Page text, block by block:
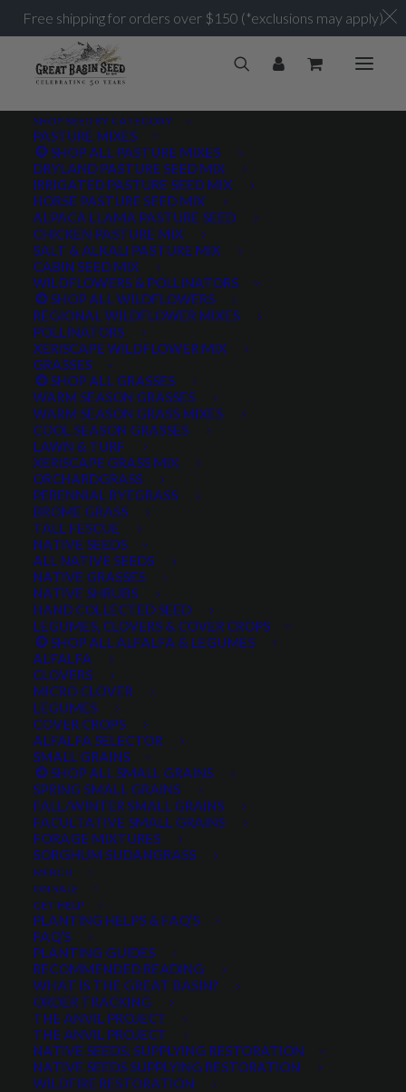
SHOP SEED BY CATEGORY
PASTURE MIXES
SHOP ALL PASTURE MIXES
DRYLAND PASTURE SEED MIX
IRRIGATED PASTURE SEED MIX
HORSE PASTURE SEED MIX
ALPACA LLAMA PASTURE SEED
CHICKEN PASTURE MIX
SALT & ALKALI PASTURE MIX
CABIN SEED MIX
WILDFLOWERS & POLLINATORS
SHOP ALL WILDFLOWERS
REGIONAL WILDFLOWER MIXES
POLLINATORS
XERISCAPE WILDFLOWER MIX
GRASSES
SHOP ALL GRASSES
WARM SEASON GRASSES
WARM SEASON GRASS MIXES
COOL SEASON GRASSES
LAWN & TURF
XERISCAPE GRASS MIX
ORCHARDGRASS
PERENNIAL RYEGRASS
BROME GRASS
TALL FESCUE
NATIVE SEEDS
ALL NATIVE SEEDS
NATIVE GRASSES
NATIVE SHRUBS
HAND COLLECTED SEED
LEGUMES, CLOVERS & COVER CROPS
SHOP ALL ALFALFA & LEGUMES
ALFALFA
CLOVERS
MICRO CLOVER
LEGUMES
COVER CROPS
ALFALFA SELECTOR
SMALL GRAINS
SHOP ALL SMALL GRAINS
SPRING SMALL GRAINS
FALL/WINTER SMALL GRAINS
FACULTATIVE SMALL GRAINS
FORAGE MIXTURES
SORGHUM SUDANGRASS
MERCH
ON SALE
GET HELP
PLANTING HELPS & FAQ’S
FAQ’S
PLANTING GUIDES
RECOMMENDED READING
WHAT IS THE GREAT BASIN?
ORDER TRACKING
THE ANVIL PROJECT
THE ANVIL PROJECT
NATIVE SEEDS: SUPPLYING RESTORATION
NATIVE SEEDS SUPPLYING RESTORATION
WILDFIRE RESTORATION
Elk
Home Posts Tagged "Elk"
PRODUCT TAGS
AWNLESS AWNLETTED
CONSERVATION SEEDING COOL SEASON
DROUGHT TOLERANT EROSION CONTROL
FORAGE PRODUCTION GRAZING
HAY PRODUCTION HIGH PALATABILITY
INTRODUCED JULY4TH
LAWN SEED NATIVE
PERENNIAL POLLINATOR
SALE WILDFLOWER
WINTER HARDY XERISCAPE SEED
FILTER BY
Any Plant Type:
PRODUCT CATEGORIES
Select a category
SEASON
Free shipping for orders over $150 (*exclusions may apply)